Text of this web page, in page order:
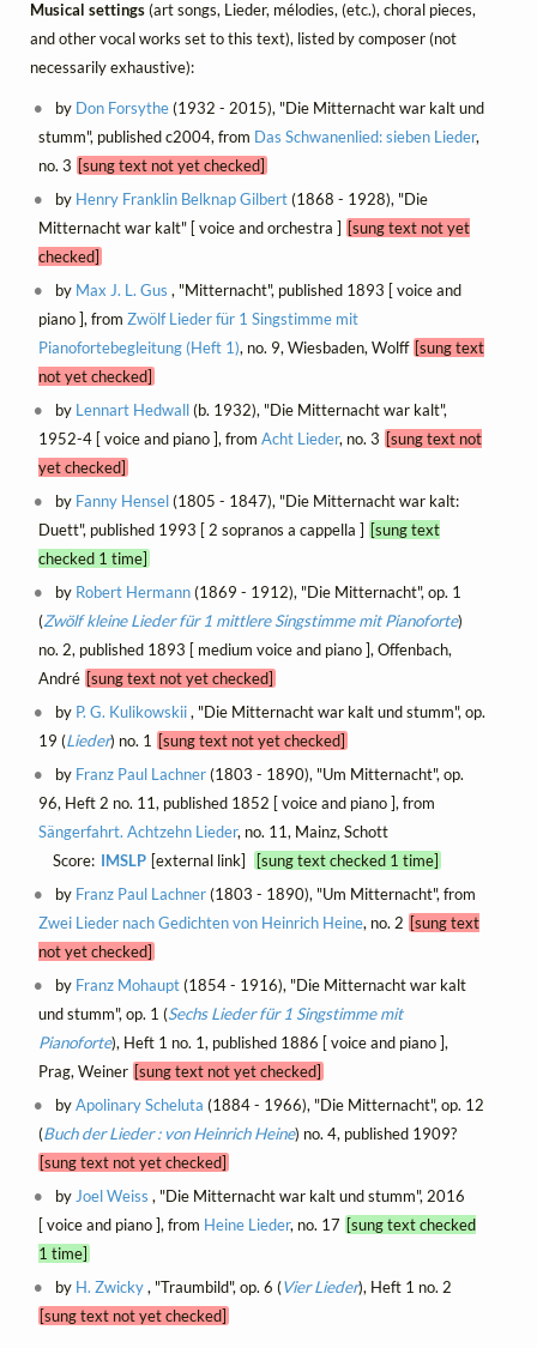
Musical settings(art songs, Lieder, mélodies, (etc.), choral pieces,
and other vocal works set to this text), listed by composer (not
necessarily exhaustive):
by Don Forsythe(1932 - 2015), "Die Mitternacht war kalt und
stumm", published c2004, from Das Schwanenlied: sieben Lieder,
no. 3 [sung text not yet checked]
by Henry Franklin Belknap Gilbert(1868 - 1928), "Die
Mitternacht war kalt" [ voice and orchestra ] [sung text not yet
checked]
by Max J. L. Gus , "Mitternacht", published 1893 [ voice and
piano ], from Zwölf Lieder für 1 Singstimme mit
Pianofortebegleitung (Heft 1), no. 9, Wiesbaden, Wolff [sung text
not yet checked]
by Lennart Hedwall(b. 1932), "Die Mitternacht war kalt",
1952-4 [ voice and piano ], from Acht Lieder, no. 3 [sung text not
yet checked]
by Fanny Hensel(1805 - 1847), "Die Mitternacht war kalt:
Duett", published 1993 [ 2 sopranos a cappella ] [sung text
checked 1 time]
by Robert Hermann(1869 - 1912), "Die Mitternacht", op. 1
(Zwölf kleine Lieder für 1 mittlere Singstimme mit Pianoforte)
no. 2, published 1893 [ medium voice and piano ], Offenbach,
André [sung text not yet checked]
by P. G. Kulikowskii, "Die Mitternacht war kalt und stumm", op.
19 (Lieder) no. 1
[sung text not yet checked]
by Franz Paul Lachner(1803 - 1890), "Um Mitternacht", op.
96, Heft 2 no. 11, published 1852 [ voice and piano ], from
Sängerfahrt. Achtzehn Lieder, no. 11, Mainz, Schott
Score: IMSLP [external link]
[sung text checked 1 time]
by Franz Paul Lachner(1803 - 1890), "Um Mitternacht", from
Zwei Lieder nach Gedichten von Heinrich Heine, no. 2 [sung text
not yet checked]
by Franz Mohaupt(1854 - 1916), "Die Mitternacht war kalt
und stumm", op. 1 (Sechs Lieder für 1 Singstimme mit
Pianoforte), Heft 1 no. 1, published 1886 [ voice and piano ],
Prag, Weiner [sung text not yet checked]
byApolinary Scheluta (1884 - 1966), "Die Mitternacht", op. 12
(Buch der Lieder : von Heinrich Heine) no. 4, published 1909?
[sung text not yet checked]
by Joel Weiss , "Die Mitternacht war kalt und stumm", 2016
[ voice and piano ], from Heine Lieder, no. 17 [sung text checked
1 time]
by H. Zwicky, "Traumbild", op. 6 (Vier Lieder), Heft 1 no. 2
[sung text not yet checked]